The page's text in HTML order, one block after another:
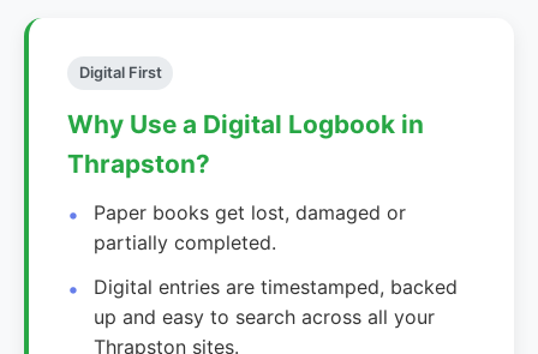
Digital First
Why Use a Digital Logbook in
Thrapston?
Paper books get lost, damaged or
partially completed.
Digital entries are timestamped, backed
up and easy to search across all your
Thrapston sites.